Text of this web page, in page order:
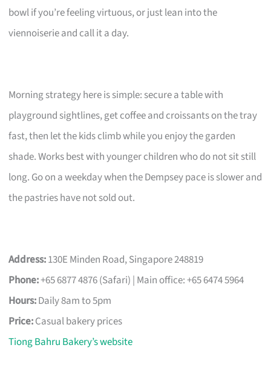
bowl if you’re feeling virtuous, or just lean into the
viennoiserie and call it a day.
Morning strategy here is simple: secure a table with
playground sightlines, get coffee and croissants on the tray
fast, then let the kids climb while you enjoy the garden
shade. Works best with younger children who do not sit still
long. Go on a weekday when the Dempsey pace is slower and
the pastries have not sold out.
Address:130E Minden Road, Singapore 248819
Phone:+65 6877 4876 (Safari) | Main office: +65 6474 5964
Hours:Daily 8am to 5pm
Price:Casual bakery prices
Tiong Bahru Bakery’s website